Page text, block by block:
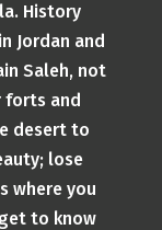
History
Jordan and
Saleh, not
forts and
desert to
lose
where you
to know